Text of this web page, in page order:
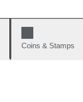
Coins & Stamps